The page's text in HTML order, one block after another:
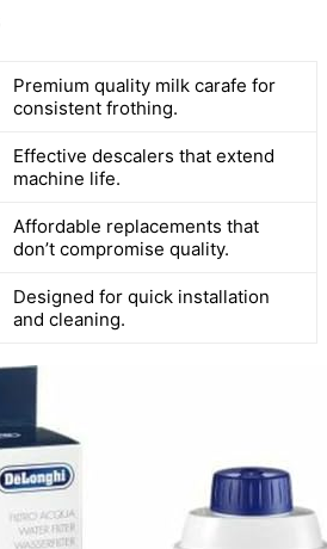
Premium quality milk carafe for
consistent frothing.
Effective descalers that extend
machine life.
Affordable replacements that
don’t compromise quality.
Designed for quick installation
and cleaning.